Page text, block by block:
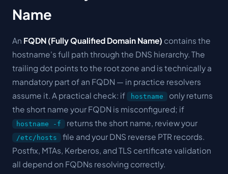
Name
An FQDN (Fully Qualified Domain Name) contains the
hostname's full path through the DNS hierarchy. The
trailing dot points to the root zone and is technically a
mandatory part of an FQDN — in practice resolvers
assume it. A practical check: if
hostname
only returns
the short name your FQDN is misconfigured; if
hostname -f returns the short name, review your
/etc/hosts
file and your DNS reverse PTR records.
Postfix, MTAs, Kerberos, and TLS certificate validation
all depend on FQDNs resolving correctly.